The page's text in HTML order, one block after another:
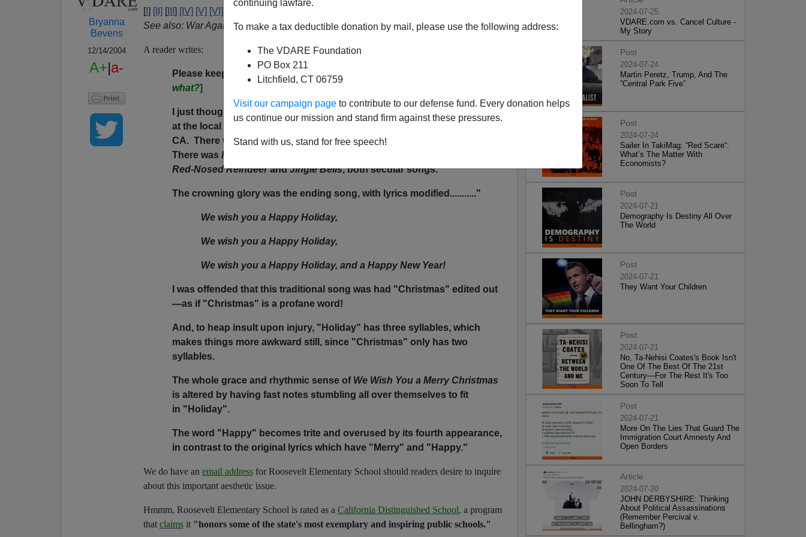
continuing lawfare.
To make a tax deductible donation by mail, please use the following address:
The VDARE Foundation
PO Box 211
Litchfield, CT 06759
Visit our campaign page to contribute to our defense fund. Every donation helps
us continue our mission and stand firm against these pressures.
Stand with us, stand for free speech!
Bryanna
Bevens
12/14/2004
A+|a-
[I] [II] [III ] [IV] [V] [VI] [XI]
See also: War Against Christmas2003,2002,2001,2000
A reader writes:
Please keep this entry anonymous! [BB note:
what?]
I just thought you might like to know that I attended the "Holiday Concert"
at the local public school,
Roosevelt Elementary School
in Santa Monica,
CA. There were two Hanukkah songs, Hanukkah and the Dreidel song.
There was Feliz Navidad
Red-Nosed ReindeerandJingle Bells, both secular songs.
The crowning glory was the ending song, with lyrics modified..........."
We wish you a Happy Holiday,
We wish you a Happy Holiday,
We wish you a Happy Holiday, and a Happy New Year!
I was offended that this traditional song was had "Christmas" edited out
—as if "Christmas" is a profane word!
And, to heap insult upon injury, "Holiday" has three syllables, which
makes things more awkward still, since "Christmas" only has two
syllables.
The whole grace and rhythmic sense of We Wish You a Merry Christmas
is altered by having fast notes stumbling all over themselves to fit
in "Holiday".
The word "Happy" becomes trite and overused by its fourth appearance,
in contrast to the original lyrics which have "Merry" and "Happy."
We do have an email addressfor Roosevelt Elementary School should readers desire to inquire
about this important aesthetic issue.
Hmmm, Roosevelt Elementary School is rated as a California Distinguished School, a program
that claims it "honors some of the state's most exemplary and inspiring public schools."
2024-07-25
VDARE.com vs. Cancel Culture -
My Story
Post
2024-07-24
Martin Peretz, Trump, And The
”Central Park Five”
Post
2024-07-24
Sailer In TakiMag: “Red Scare“:
What’s The Matter With
Economists?
Post
2024-07-21
Demography Is Destiny All Over
The World
Post
2024-07-21
They Want Your Children
Post
2024-07-21
No, Ta-Nehisi Coates's Book Isn't
One Of The Best Of The 21st
Century—For The Rest It's Too
Soon To Tell
Post
2024-07-21
More On The Lies That Guard The
Immigration Court Amnesty And
Open Borders
Article
2024-07-20
JOHN DERBYSHIRE: Thinking
About Political Assassinations
(Remember Percival v.
Bellingham?)